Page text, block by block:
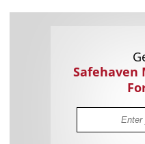
Safehaven